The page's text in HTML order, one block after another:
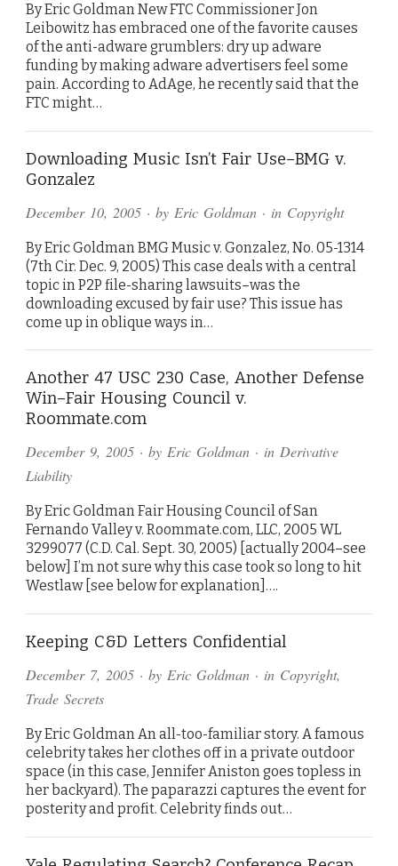
By Eric Goldman New FTC Commissioner Jon
Leibowitz has embraced one of the favorite causes
of the anti-adware grumblers: dry up adware
funding by making adware advertisers feel some
pain. According to AdAge, he recently said that the
FTC might…
Downloading Music Isn’t Fair Use–BMG v.
Gonzalez
December 10, 2005 · by Eric Goldman · in Copyright
By Eric Goldman BMG Music v. Gonzalez, No. 05-1314
(7th Cir. Dec. 9, 2005) This case deals with a central
topic in P2P file-sharing lawsuits–was the
downloading excused by fair use? This issue has
come up in oblique ways in…
Another 47 USC 230 Case, Another Defense
Win–Fair Housing Council v.
Roommate.com
December 9, 2005 · by Eric Goldman · in Derivative
Liability
By Eric Goldman Fair Housing Council of San
Fernando Valley v. Roommate.com, LLC, 2005 WL
3299077 (C.D. Cal. Sept. 30, 2005) [actually 2004–see
below] I’m not sure why this case took so long to hit
Westlaw [see below for explanation]….
Keeping C&D Letters Confidential
December 7, 2005 · by Eric Goldman · in Copyright,
Trade Secrets
By Eric Goldman An all-too-familiar story. A famous
celebrity takes her clothes off in a private outdoor
space (in this case, Jennifer Aniston goes topless in
her backyard). The paparazzi captures the event for
posterity and profit. Celebrity finds out…